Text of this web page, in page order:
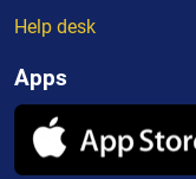
Help desk
Apps